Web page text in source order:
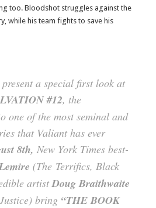
too. Bloodshot struggles against the
while his team fights to save his
a special first look at
#12, the
one of the most seminal and
that Valiant has ever
8th,New York Times best-
(The Terrifics, Black
artistDoug Braithwaite
Justice) bring “THE BOOK